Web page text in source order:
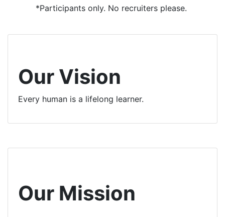
*Participants only. No recruiters please.
Our Vision
Every human is a lifelong learner.
Our Mission